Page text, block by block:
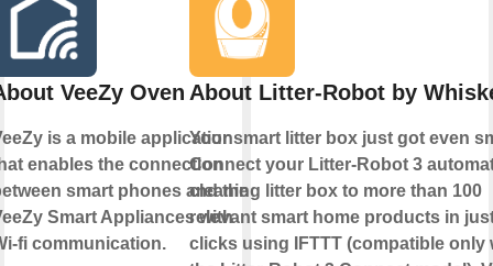
VeeZy Oven
is a mobile application
enables the connection
smart phones and the
Smart Appliances with
fi communication.
About Litter-Robot by
Your smart litter box just got even
Connect your Litter-Robot 3
cleaning litter box to more than 100
relevant smart home products in
clicks using IFTTT (compatible only